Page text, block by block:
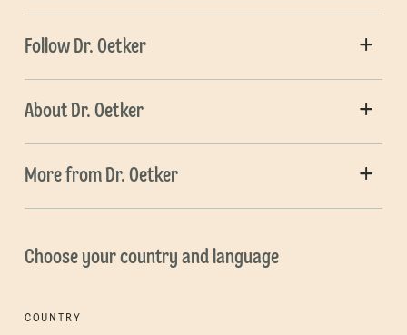
Follow Dr. Oetker
About Dr. Oetker
More from Dr. Oetker
Choose your country and language
COUNTRY